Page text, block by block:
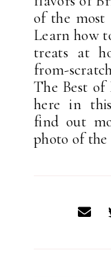
of the most
Learn how
treats at
from-
The Best
here in
find out
photo of the